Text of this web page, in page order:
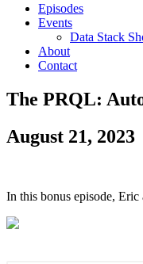
Episodes
Events
Data Stack
About
Contact
The PRQL:
August 21, 2023
In this bonus episode,